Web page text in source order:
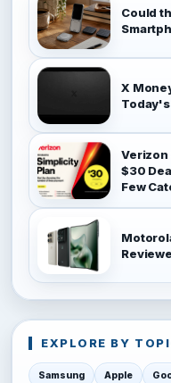
Could
X
Verizon
$30
Few
EXPLORE BY
Samsung Apple